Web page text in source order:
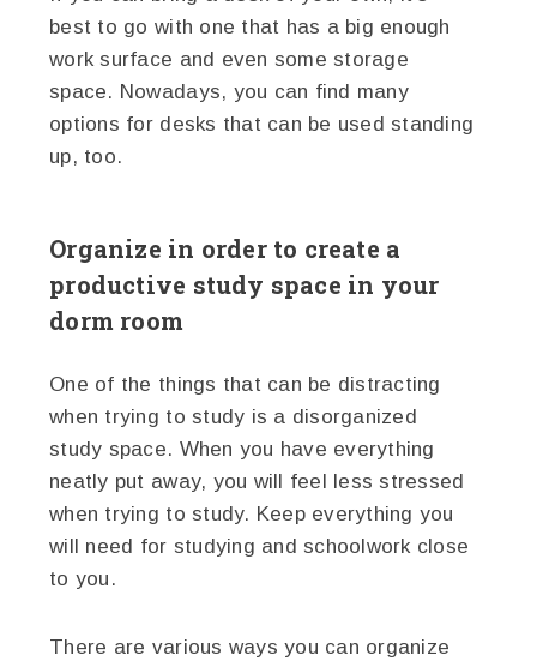
best to go with one that has a big enough
work surface and even some storage
space. Nowadays, you can find many
options for desks that can be used standing
up, too.
Organize in order to create a
productive study space in your
dorm room
One of the things that can be distracting
when trying to study is a disorganized
study space. When you have everything
neatly put away, you will feel less stressed
when trying to study. Keep everything you
will need for studying and schoolwork close
to you.
There are various ways you can organize